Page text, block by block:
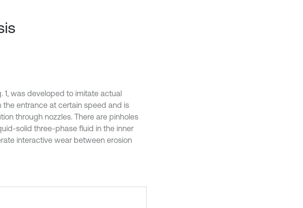
1, was developed to imitate actual
entrance at certain speed and is
through nozzles. There are pinholes
solid three-phase fluid in the inner
interactive wear between erosion